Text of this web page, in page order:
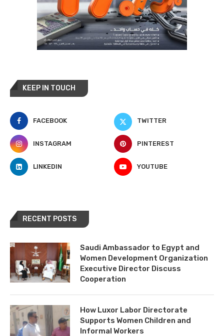
KEEP IN TOUCH
FACEBOOK TWITTER
INSTAGRAM PINTEREST
LINKEDIN YOUTUBE
RECENT POSTS
Saudi Ambassador to Egypt and
Women Development Organization
Executive Director Discuss
Cooperation
How Luxor Labor Directorate
Supports Women Children and
Informal Workers